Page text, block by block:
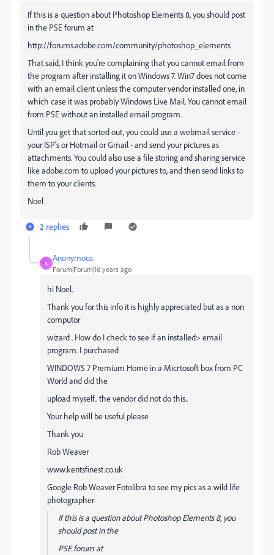
If this is a question about Photoshop Elements 8, you should post
in the PSE forum at
http://forums.adobe.com/community/photoshop_elements
That said, I think you're complaining that you cannot email from
the program after installing it on Windows 7. Win7 does not come
with an email client unless the computer vendor installed one, in
which case it was probably Windows Live Mail. You cannot email
from PSE without an installed email program.
Until you get that sorted out, you could use a webmail service -
your ISP's or Hotmail or Gmail - and send your pictures as
attachments. You could also use a file storing and sharing service
like adobe.com to upload your pictures to, and then send links to
them to your clients.
Noel
2 replies
A
Anonymous
Forum|Forum|16 years ago
hi Noel.
Thank you for this info it is highly appreciated but as a non
computor
wizard . How do I check to see if an installed> email
program. I purchased
WINDOWS 7 Premium Home in a Micrtosoft box from PC
World and did the
upload myself.. the vendor did not do this..
Your help will be useful please
Thank you
Rob Weaver
www.kentsfinest.co.uk
Google Rob Weaver Fotolibra to see my pics as a wild life
photographer
If this is a question about Photoshop Elements 8, you
should post in the
PSE forum at